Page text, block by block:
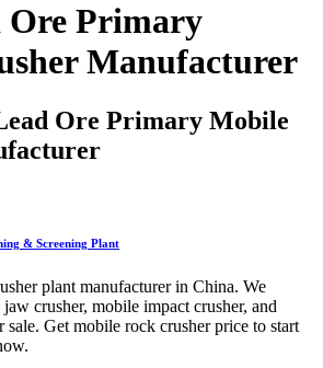
Ore Primary
Manufacturer
Ore Primary Mobile
& Screening Plant
plant manufacturer in China. We
crusher, mobile impact crusher, and
sale. Get mobile rock crusher price to start